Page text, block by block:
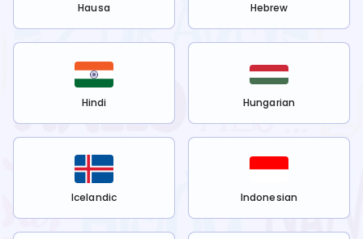
Hausa Hebrew
Hindi Hungarian
Icelandic Indonesian